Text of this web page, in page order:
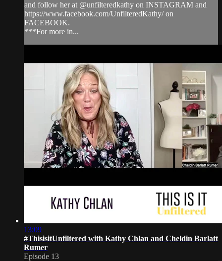
and follow her at @unfilteredkathy on INSTAGRAM and
https://www.facebook.com/UnfilteredKathy/ on
FACEBOOK.
***For more in...
13:09
#ThisisitUnfiltered with Kathy Chlan and Cheldin Barlatt
Rumer
Episode 13